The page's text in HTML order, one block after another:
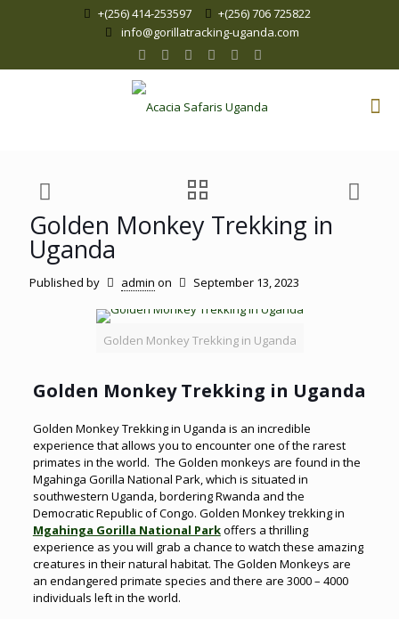
+(256) 414-253597
+(256) 706 725822
info@gorillatracking-uganda.com
Golden Monkey Trekking in
Uganda
Published by admin on September 13, 2023
Golden Monkey Trekking in Uganda
Golden Monkey Trekking in Uganda
Golden Monkey Trekking in Uganda is an incredible
experience that allows you to encounter one of the rarest
primates in the world. The Golden monkeys are found in the
Mgahinga Gorilla National Park, which is situated in
southwestern Uganda, bordering Rwanda and the
Democratic Republic of Congo. Golden Monkey trekking in
Mgahinga Gorilla National Parkoffers a thrilling
experience as you will grab a chance to watch these amazing
creatures in their natural habitat. The Golden Monkeys are
an endangered primate species and there are 3000 – 4000
individuals left in the world.